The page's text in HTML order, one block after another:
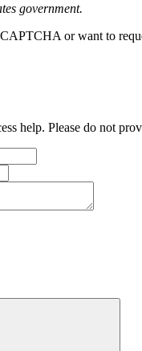
government.
or want to
help. Please do not